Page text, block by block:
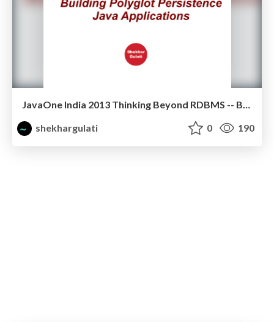
JavaOne India 2013 Thinking Beyond RDBMS -- Building Polyglot Persistence Java Applications
shekhargulati
0 190